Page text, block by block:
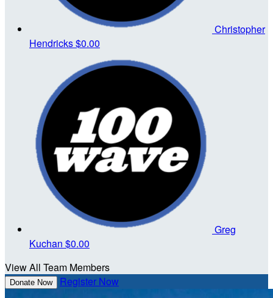
Christopher
Hendricks$0.00
Greg
Kuchan $0.00
View All Team Members
Donate Now Register Now